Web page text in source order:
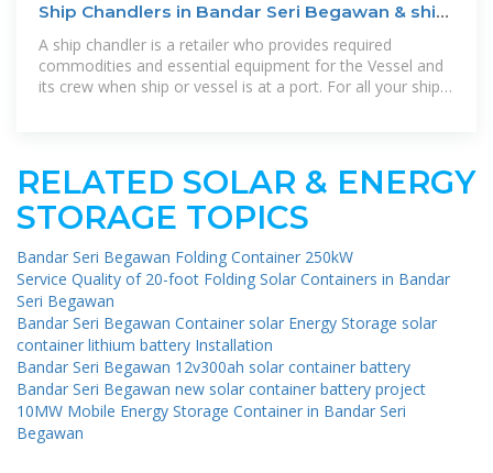
Ship Chandlers in Bandar Seri Begawan & ship
suppliers
A ship chandler is a retailer who provides required
commodities and essential equipment for the Vessel and
its crew when ship or vessel is at a port. For all your ship
RELATED SOLAR & ENERGY
STORAGE TOPICS
Bandar Seri Begawan Folding Container 250kW
Service Quality of 20-foot Folding Solar Containers in Bandar
Seri Begawan
Bandar Seri Begawan Container solar Energy Storage solar
container lithium battery Installation
Bandar Seri Begawan 12v300ah solar container battery
Bandar Seri Begawan new solar container battery project
10MW Mobile Energy Storage Container in Bandar Seri
Begawan